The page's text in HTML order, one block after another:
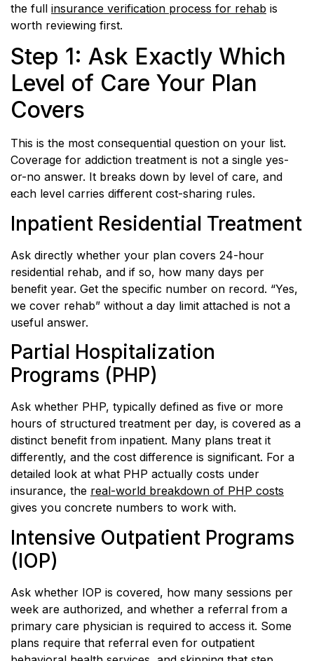
the full insurance verification process for rehab is
worth reviewing first.
Step 1: Ask Exactly Which
Level of Care Your Plan
Covers
This is the most consequential question on your list.
Coverage for addiction treatment is not a single yes-
or-no answer. It breaks down by level of care, and
each level carries different cost-sharing rules.
Inpatient Residential Treatment
Ask directly whether your plan covers 24-hour
residential rehab, and if so, how many days per
benefit year. Get the specific number on record. “Yes,
we cover rehab” without a day limit attached is not a
useful answer.
Partial Hospitalization
Programs (PHP)
Ask whether PHP, typically defined as five or more
hours of structured treatment per day, is covered as a
distinct benefit from inpatient. Many plans treat it
differently, and the cost difference is significant. For a
detailed look at what PHP actually costs under
insurance, the real-world breakdown of PHP costs
gives you concrete numbers to work with.
Intensive Outpatient Programs
(IOP)
Ask whether IOP is covered, how many sessions per
week are authorized, and whether a referral from a
primary care physician is required to access it. Some
plans require that referral even for outpatient